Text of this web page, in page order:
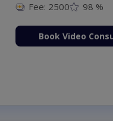
Fee: 2500 98 %
Book Video